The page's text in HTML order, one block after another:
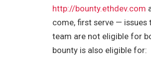
http://bounty.ethdev.com
come, first serve — issues
team are not eligible for
bounty is also eligible for: